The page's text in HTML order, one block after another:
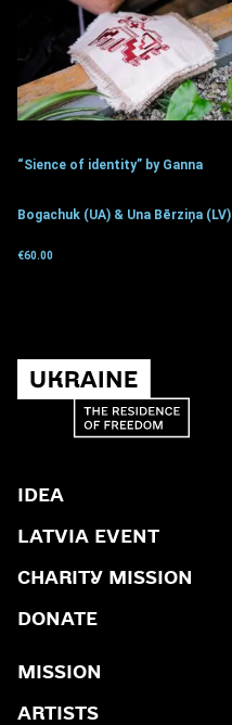
“Sience of identity” by Ganna
Bogachuk (UA) & Una Bērziņa (LV)
€60.00
IDEA
LATVIA EVENT
CHARITY MISSION
DONATE
MISSION
ARTISTS